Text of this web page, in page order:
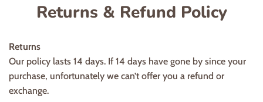
Returns & Refund Policy
Returns
Our policy lasts 14 days. If 14 days have gone by since your
purchase, unfortunately we can’t offer you a refund or
exchange.